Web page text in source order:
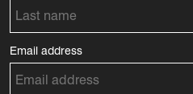
Email address